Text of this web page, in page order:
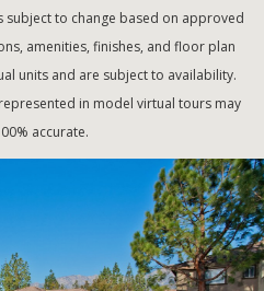
subject to change based on approved
amenities, finishes, and floor plan
units and are subject to availability.
in model virtual tours may
accurate.